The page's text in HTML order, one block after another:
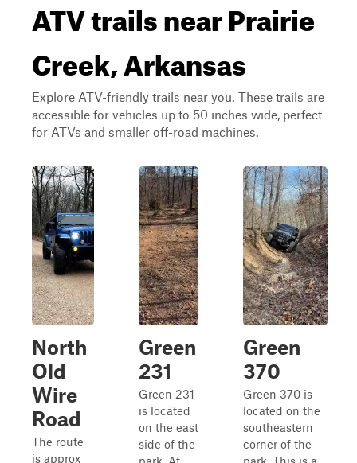
ATV trails near Prairie
Creek, Arkansas
Explore ATV-friendly trails near you. These trails are
accessible for vehicles up to 50 inches wide, perfect
for ATVs and smaller off-road machines.
North
Old
Wire
Road
The route
is approx
Green
231
Green 231
is located
on the east
side of the
Green
370
Green 370 is
located on the
southeastern
corner of the